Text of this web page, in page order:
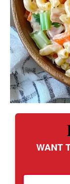
WANT